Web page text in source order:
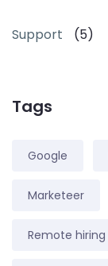
Support (5)
Tags
Google
Marketeer
Remote hiring